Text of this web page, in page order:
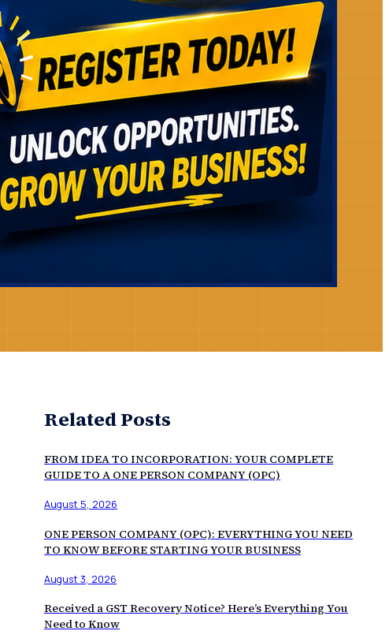
Related Posts
FROM IDEA TO INCORPORATION: YOUR COMPLETE
GUIDE TO A ONE PERSON COMPANY (OPC)
August 5, 2026
ONE PERSON COMPANY (OPC): EVERYTHING YOU NEED
TO KNOW BEFORE STARTING YOUR BUSINESS
August 3, 2026
Received a GST Recovery Notice? Here’s Everything You
Need to Know